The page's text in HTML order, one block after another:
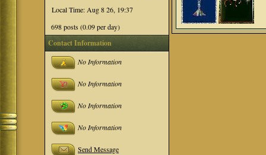
Local Time: Aug 8 26, 19:37
698 posts (0.09 per day)
Contact Information
No Information
No Information
No Information
No Information
Send Message